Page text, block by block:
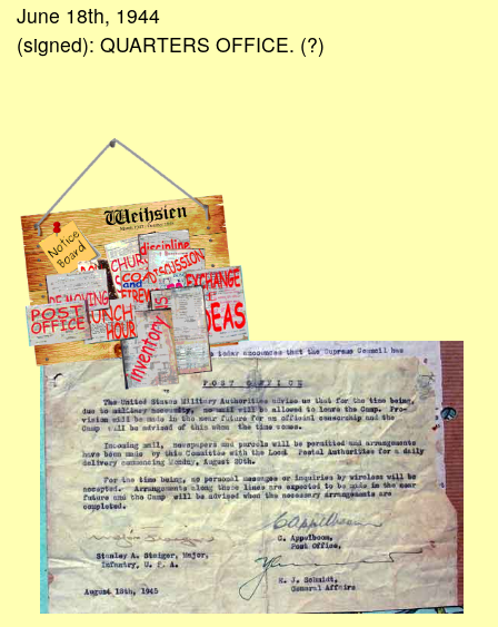
June 18th, 1944
(signed): QUARTERS OFFICE. (?)